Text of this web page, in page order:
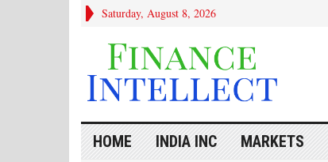
Saturday, August 8, 2026
HOME INDIA INC MARKETS